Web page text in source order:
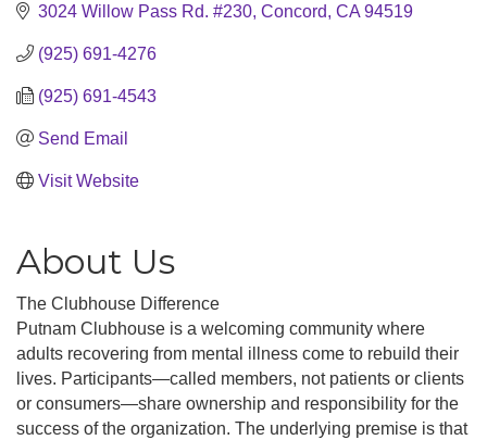
3024 Willow Pass Rd. #230 Concord CA 94519
(925) 691-4276
(925) 691-4543
Send Email
Visit Website
About Us
The Clubhouse Difference
Putnam Clubhouse is a welcoming community where
adults recovering from mental illness come to rebuild their
lives. Participants—called members, not patients or clients
or consumers—share ownership and responsibility for the
success of the organization. The underlying premise is that